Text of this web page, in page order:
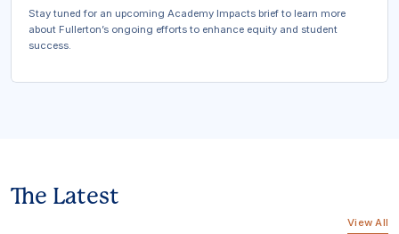
Stay tuned for an upcoming Academy Impactsbrief to learn more
about Fullerton’s ongoing efforts to enhance equity and student
success.
The Latest
View All